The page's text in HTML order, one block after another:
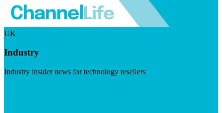
UK
Industry
Industry insider news for technology resellers